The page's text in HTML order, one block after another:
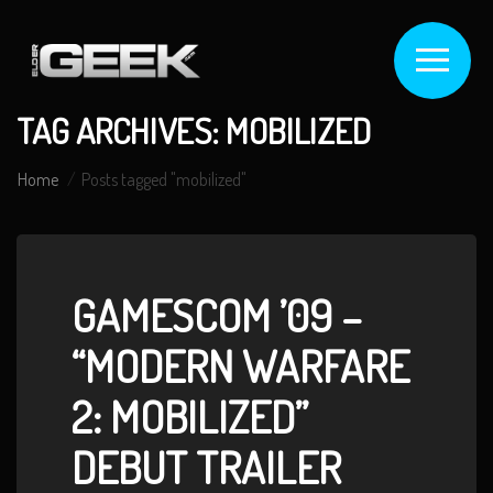
TAG ARCHIVES: MOBILIZED
Home Posts tagged "mobilized"
GAMESCOM ’09 –
“MODERN WARFARE
2: MOBILIZED”
DEBUT TRAILER